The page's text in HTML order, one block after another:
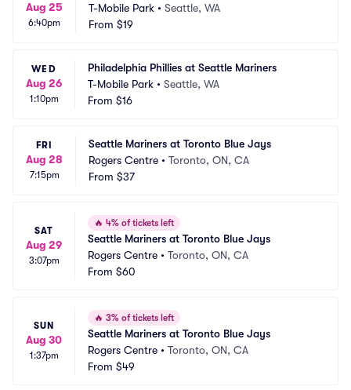
Aug 25
6:40pm
T-Mobile Park • Seattle, WA
From $19
WED
Aug 26
1:10pm
Philadelphia Phillies at Seattle Mariners
T-Mobile Park • Seattle, WA
From $16
FRI
Aug 28
7:15pm
Seattle Mariners at Toronto Blue Jays
Rogers Centre • Toronto, ON, CA
From $37
SAT
Aug 29
3:07pm
🔥 4% of tickets left
Seattle Mariners at Toronto Blue Jays
Rogers Centre • Toronto, ON, CA
From $60
SUN
Aug 30
1:37pm
🔥 3% of tickets left
Seattle Mariners at Toronto Blue Jays
Rogers Centre • Toronto, ON, CA
From $49